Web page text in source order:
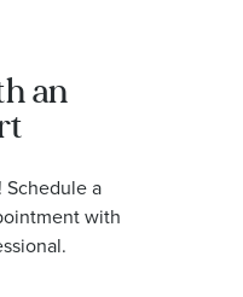
an
Schedule a
with